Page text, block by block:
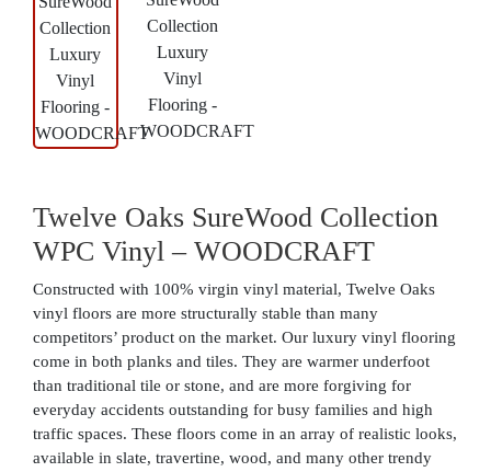
Twelve Oaks SureWood Collection
WPC Vinyl – WOODCRAFT
Constructed with 100% virgin vinyl material, Twelve Oaks
vinyl floors are more structurally stable than many
competitors’ product on the market. Our luxury vinyl flooring
come in both planks and tiles. They are warmer underfoot
than traditional tile or stone, and are more forgiving for
everyday accidents outstanding for busy families and high
traffic spaces. These floors come in an array of realistic looks,
available in slate, travertine, wood, and many other trendy